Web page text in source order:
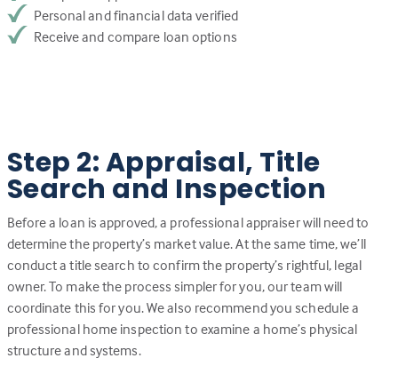
Personal and financial data verified
Receive and compare loan options
Step 2: Appraisal, Title
Search and Inspection
Before a loan is approved, a professional appraiser will need to
determine the property’s market value. At the same time, we’ll
conduct a title search to confirm the property’s rightful, legal
owner. To make the process simpler for you, our team will
coordinate this for you. We also recommend you schedule a
professional home inspection to examine a home’s physical
structure and systems.